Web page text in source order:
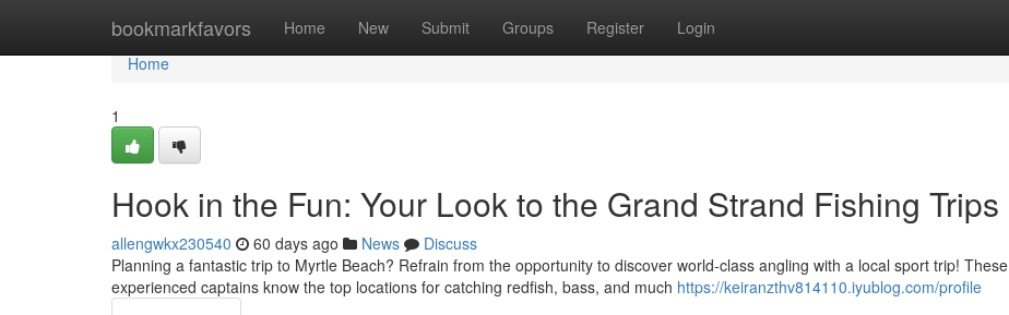
bookmarkfavors Home New Submit Groups Register Login
Home
Home
1
Hook in the Fun: Your Look to the Grand Strand Fishing Trips
allengwkx230540 60 days ago News
Discuss
Planning a fantastic trip to Myrtle Beach? Refrain from the opportunity to discover world-class angling with a local sport trip! These
experienced captains know the top locations for catching redfish, bass, and much https://keiranzthv814110.iyublog.com/profile